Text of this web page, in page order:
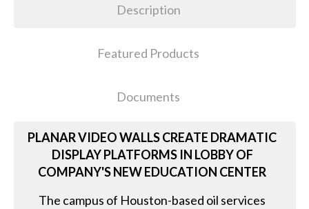
Description
Featured Products
Documents
PLANAR VIDEO WALLS CREATE DRAMATIC
DISPLAY PLATFORMS IN LOBBY OF
COMPANY'S NEW EDUCATION CENTER
The campus of Houston-based oil services